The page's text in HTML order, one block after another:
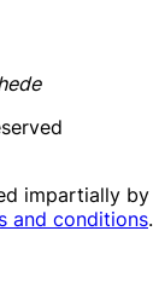
impartially by
and conditions.